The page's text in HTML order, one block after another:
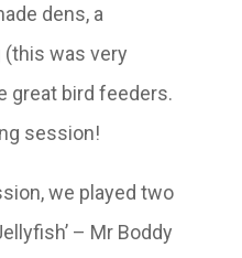
dens, a
(this was very
great bird feeders.
session!
we played two
– Mr Boddy